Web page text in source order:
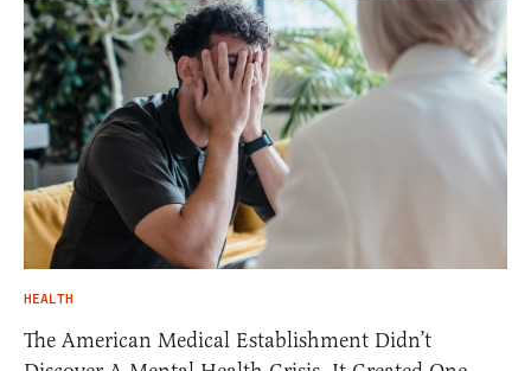
HEALTH
The American Medical Establishment Didn’t